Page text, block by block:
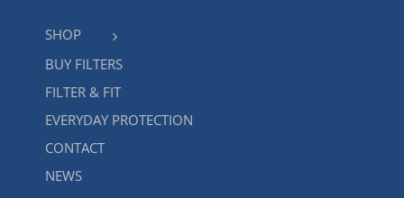
SHOP
BUY FILTERS
FILTER & FIT
EVERYDAY PROTECTION
CONTACT
NEWS